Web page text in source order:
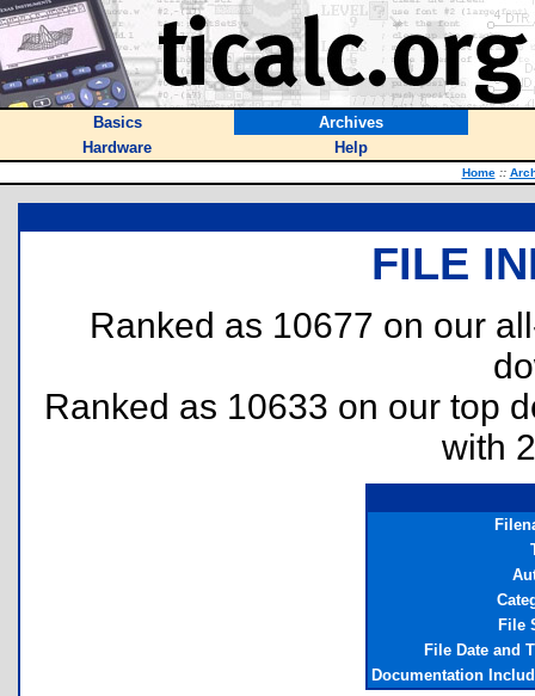
Basics
Archives
Hardware
Help
Home ::
FILE
Ranked as 10677 on our
Ranked as 10633 on our top
with
File
File Date and
Documentation